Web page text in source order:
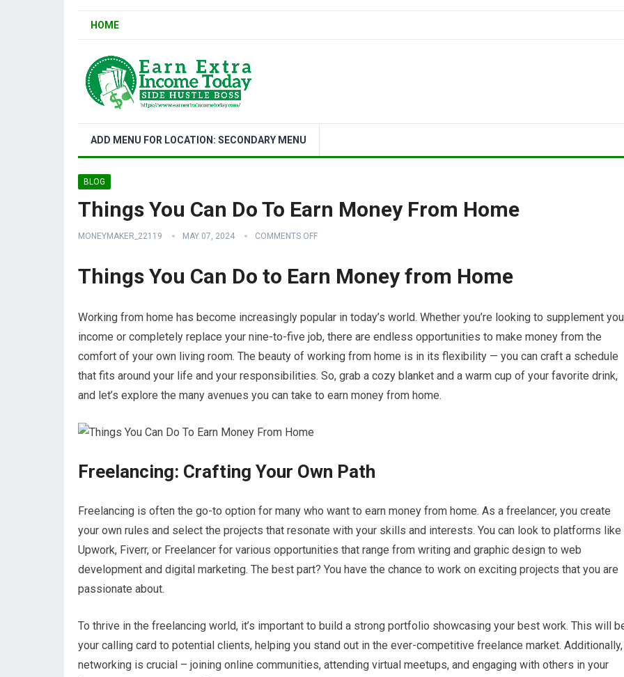
HOME
ADD MENU FOR LOCATION: SECONDARY MENU
BLOG
Things You Can Do To Earn Money From Home
MONEYMAKER_22119 MAY 07, 2024 COMMENTS OFF
Things You Can Do to Earn Money from Home
Working from home has become increasingly popular in today’s world. Whether you’re looking to supplement
income or completely replace your nine-to-five job, there are endless opportunities to make money from the
comfort of your own living room. The beauty of working from home is in its flexibility — you can craft a schedule
that fits around your life and your responsibilities. So, grab a cozy blanket and a warm cup of your favorite drink,
and let’s explore the many avenues you can take to earn money from home.
Freelancing: Crafting Your Own Path
Freelancing is often the go-to option for many who want to earn money from home. As a freelancer, you create
your own rules and select the projects that resonate with your skills and interests. You can look to platforms like
Upwork, Fiverr, or Freelancer for various opportunities that range from writing and graphic design to web
development and digital marketing. The best part? You have the chance to work on exciting projects that you are
passionate about.
To thrive in the freelancing world, it’s important to build a strong portfolio showcasing your best work. This will
your calling card to potential clients, helping you stand out in the ever-competitive freelance market. Additionally,
networking is crucial – joining online communities, attending virtual meetups, and engaging with others in your